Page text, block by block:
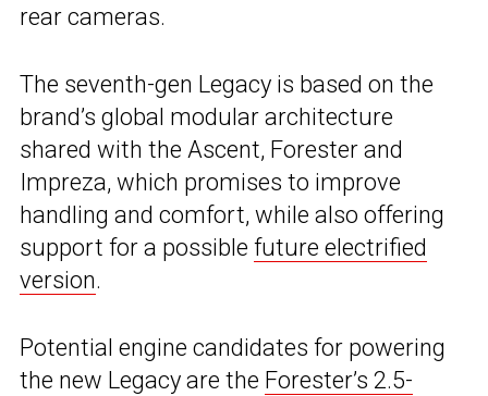
rear cameras.
The seventh-gen Legacy is based on the
brand’s global modular architecture
shared with the Ascent, Forester and
Impreza, which promises to improve
handling and comfort, while also offering
support for a possible future electrified
version.
Potential engine candidates for powering
the new Legacy are the Forester’s 2.5-